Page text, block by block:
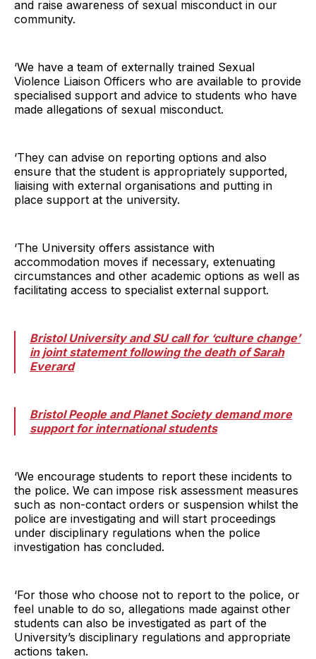
and raise awareness of sexual misconduct in our
community.
‘We have a team of externally trained Sexual
Violence Liaison Officers who are available to provide
specialised support and advice to students who have
made allegations of sexual misconduct.
‘They can advise on reporting options and also
ensure that the student is appropriately supported,
liaising with external organisations and putting in
place support at the university.
‘The University offers assistance with
accommodation moves if necessary, extenuating
circumstances and other academic options as well as
facilitating access to specialist external support.
Bristol University and SU call for ‘culture change’
in joint statement following the death of Sarah
Everard
Bristol People and Planet Society demand more
support for international students
‘We encourage students to report these incidents to
the police. We can impose risk assessment measures
such as non-contact orders or suspension whilst the
police are investigating and will start proceedings
under disciplinary regulations when the police
investigation has concluded.
‘For those who choose not to report to the police, or
feel unable to do so, allegations made against other
students can also be investigated as part of the
University’s disciplinary regulations and appropriate
actions taken.